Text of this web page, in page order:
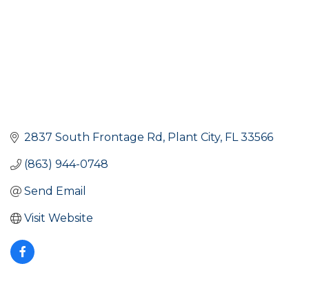
2837 South Frontage Rd Plant City FL 33566
(863) 944-0748
Send Email
Visit Website